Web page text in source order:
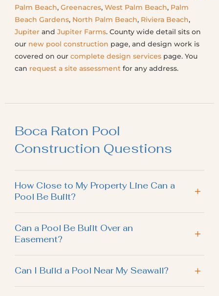
Palm Beach, Greenacres, West Palm Beach, Palm
Beach Gardens, North Palm Beach, Riviera Beach,
Jupiter and Jupiter Farms. County wide detail sits on
our new pool construction page, and design work is
covered on our complete design services page. You
can request a site assessment for any address.
Boca Raton Pool
Construction Questions
How Close to My Property Line Can a
Pool Be Built?
Can a Pool Be Built Over an
Easement?
Can I Build a Pool Near My Seawall?